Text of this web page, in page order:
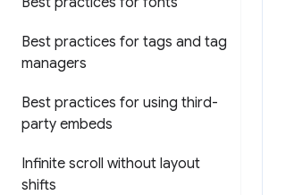
Best practices for tags and tag
managers
Best practices for using third-
party embeds
Infinite scroll without layout
shifts